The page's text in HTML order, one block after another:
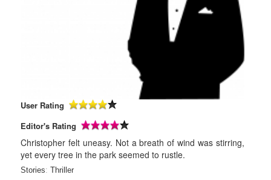
User Rating
Editor's Rating
Christopher felt uneasy. Not a breath of wind was stirring,
yet every tree in the park seemed to rustle.
Stories: Thriller